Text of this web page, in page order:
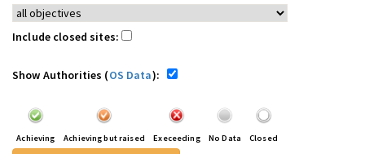
Include closed sites:
Show Authorities (OS Data):
Achieving Achieving but raised Execeeding No Data Closed